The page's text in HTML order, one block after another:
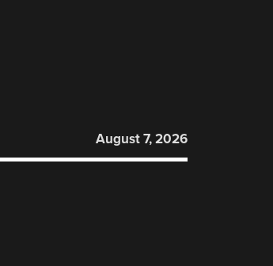
August 7, 2026